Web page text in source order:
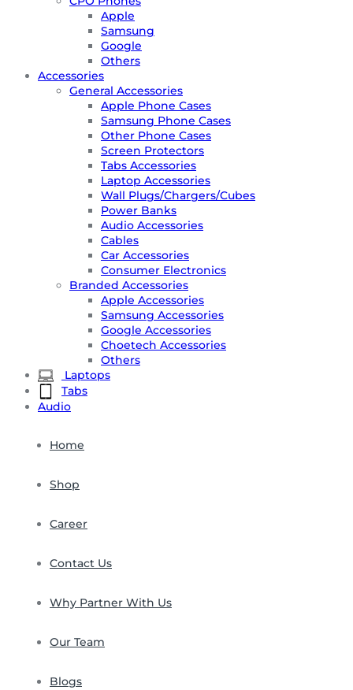
Apple
Samsung
Google
Others
Accessories
General Accessories
Apple Phone Cases
Samsung Phone Cases
Other Phone Cases
Screen Protectors
Tabs Accessories
Laptop Accessories
Wall Plugs/Chargers/Cubes
Power Banks
Audio Accessories
Cables
Car Accessories
Consumer Electronics
Branded Accessories
Apple Accessories
Samsung Accessories
Google Accessories
Choetech Accessories
Others
Laptops
Tabs
Audio
Home
Shop
Career
Contact Us
Why Partner With Us
Our Team
Blogs